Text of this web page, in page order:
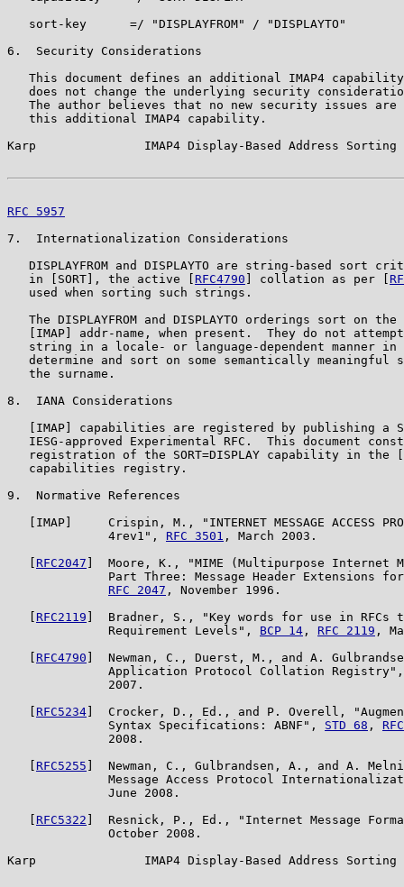
   sort-key      =/ "DISPLAYFROM" / "DISPLAYTO"
6.  Security Considerations
This document defines an additional IMAP4
does not change the underlying security
The author believes that no new security issues are
   this additional IMAP4 capability.
Karp               IMAP4 Display-Based Address
RFC 5957
7.  Internationalization Considerations
DISPLAYFROM and DISPLAYTO are string-based sort
   in [SORT], the active [
RFC4790 ] collation as per [
   used when sorting such strings.
The DISPLAYFROM and DISPLAYTO orderings sort on the
[IMAP] addr-name, when present.  They do not
string in a locale- or language-dependent manner in
determine and sort on some semantically meaningful
   the surname.
8.  IANA Considerations
[IMAP] capabilities are registered by publishing a
IESG-approved Experimental RFC.  This document
registration of the SORT=DISPLAY capability in the
   capabilities registry.
9.  Normative References
[IMAP]     Crispin, M., "INTERNET MESSAGE ACCESS
              4rev1",
RFC 3501 , March 2003.
RFC2047 ]  Moore, K., "MIME (Multipurpose Internet
Part Three: Message Header Extensions
RFC 2047 , November 1996.
RFC2119 ]  Bradner, S., "Key words for use in RFCs
              Requirement Levels",
BCP 14 , RFC 2119 ,
RFC4790 ]  Newman, C., Duerst, M., and A.
Application Protocol Collation
              2007.
RFC5234 ]  Crocker, D., Ed., and P. Overell,
              Syntax Specifications: ABNF",
STD 68 ,
              2008.
RFC5255 ]  Newman, C., Gulbrandsen, A., and A.
Message Access Protocol
              June 2008.
RFC5322 ]  Resnick, P., Ed., "Internet Message
              October 2008.
Karp               IMAP4 Display-Based Address